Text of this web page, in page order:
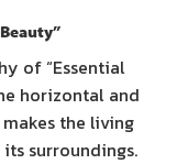
of “Essential
horizontal and
the living
surroundings.